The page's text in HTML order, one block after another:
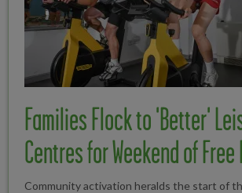
Families Flock to 'Better'
Centres for Weekend of Free
Community activation heralds the start of